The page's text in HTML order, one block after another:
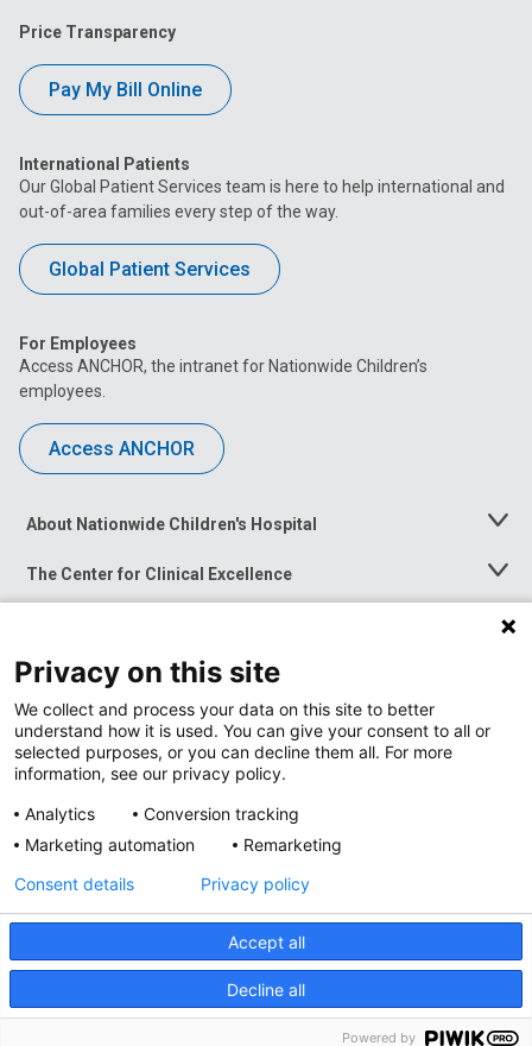
Price Transparency
Pay My Bill Online
International Patients
Our Global Patient Services team is here to help international and
out-of-area families every step of the way.
Global Patient Services
For Employees
Access ANCHOR, the intranet for Nationwide Children’s
employees.
Access ANCHOR
About Nationwide Children's Hospital
Toggle
The Center for Clinical Excellence
Toggle
Menu
Toggle
News at Nationwide Children's
Privacy Policy
Site Map
Accessibility
Nondiscrimination Notice © 2026 Nationwide
Privacy on this site
We collect and process your data on this site to better
understand how it is used. You can give your consent to all or
selected purposes, or you can decline them all. For more
information, see our privacy policy.
Analytics
Conversion tracking
Marketing automation
Remarketing
Accept all
Decline all
Consent details Privacy policy
Powered by